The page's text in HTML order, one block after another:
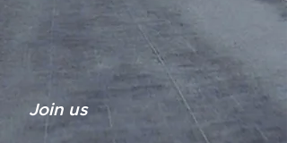
Join us